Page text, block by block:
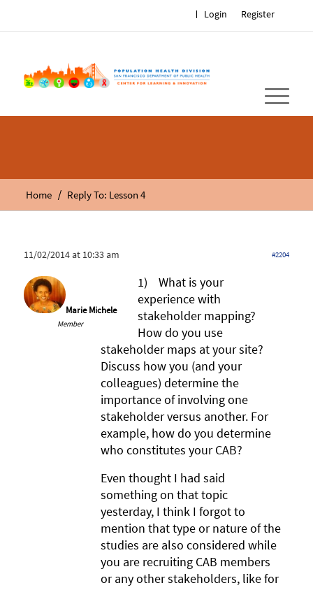
Register
Login
Home / Reply To: Lesson 4
11/02/2014 at 10:33 am #2204
Marie Michele
Member
1) What is your
experience with
stakeholder mapping?
How do you use
stakeholder maps at your site?
Discuss how you (and your
colleagues) determine the
importance of involving one
stakeholder versus another. For
example, how do you determine
who constitutes your CAB?
Even thought I had said
something on that topic
yesterday, I think I forgot to
mention that type or nature of the
studies are also considered while
you are recruiting CAB members
or any other stakeholders, like for